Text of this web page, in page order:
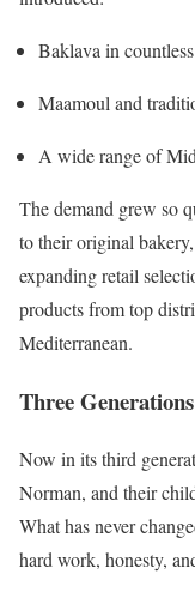
Baklava in
Maamoul and
A wide range of
The demand grew so
to their original
expanding retail
products from top
Mediterranean.
Three
Now in its third
Norman, and their
What has never
hard work, honesty,